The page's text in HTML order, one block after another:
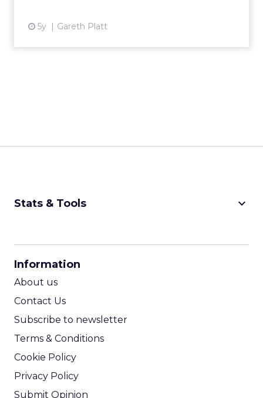
5y Gareth Platt
Stats & Tools keyboard_arrow_down
Information
About us
Contact Us
Subscribe to newsletter
Terms & Conditions
Cookie Policy
Privacy Policy
Submit Opinion